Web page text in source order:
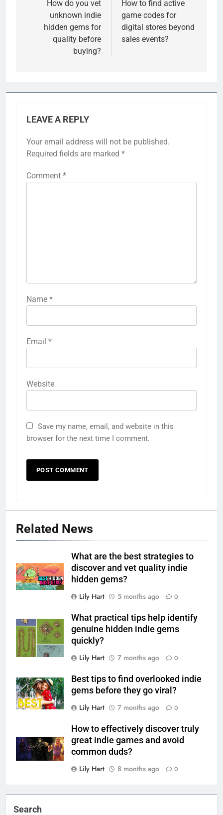
navigation
How do you vet
unknown indie
hidden gems for
quality before
buying?
How to find active
game codes for
digital stores beyond
sales events?
LEAVE A REPLY
Your email address will not be published.
Required fields are marked *
Comment *
Name *
Email *
Website
Save my name, email, and website in this
browser for the next time I comment.
Related News
What are the best strategies to
discover and vet quality indie
hidden gems?
Lily Hart
5 months ago 0
What practical tips help identify
genuine hidden indie gems
quickly?
Lily Hart
7 months ago 0
Best tips to find overlooked indie
gems before they go viral?
Lily Hart
7 months ago 0
How to effectively discover truly
great indie games and avoid
common duds?
Lily Hart
8 months ago 0
Search